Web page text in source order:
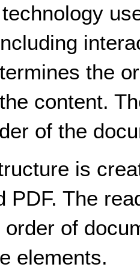
the
content.
of the
is
PDF. The
order of
elements.